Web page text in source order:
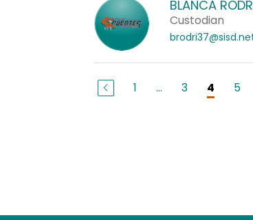
BLANCA
Custodian
1 ... 3 4 5